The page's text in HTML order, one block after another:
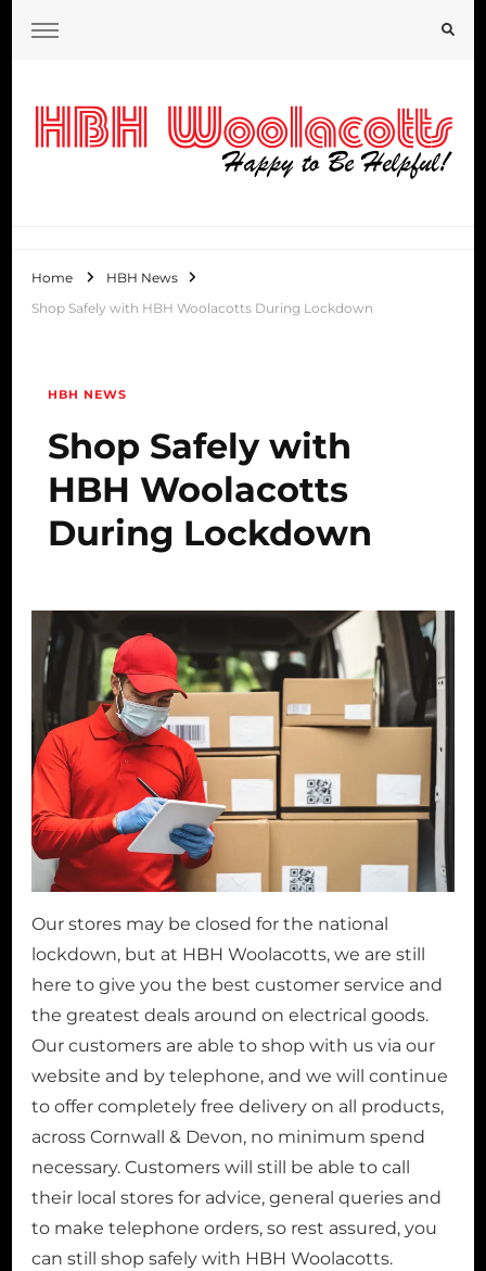
Home
HBH News
Shop Safely with HBH Woolacotts During Lockdown
HBH NEWS
Shop Safely with
HBH Woolacotts
During Lockdown
Our stores may be closed for the national
lockdown, but at HBH Woolacotts, we are still
here to give you the best customer service and
the greatest deals around on electrical goods.
Our customers are able to shop with us via our
website and by telephone, and we will continue
to offer completely free delivery on all products,
across Cornwall & Devon, no minimum spend
necessary. Customers will still be able to call
their local stores for advice, general queries and
to make telephone orders, so rest assured, you
can still shop safely with HBH Woolacotts.